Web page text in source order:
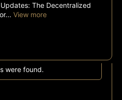
The Decentralized
View more
were found.